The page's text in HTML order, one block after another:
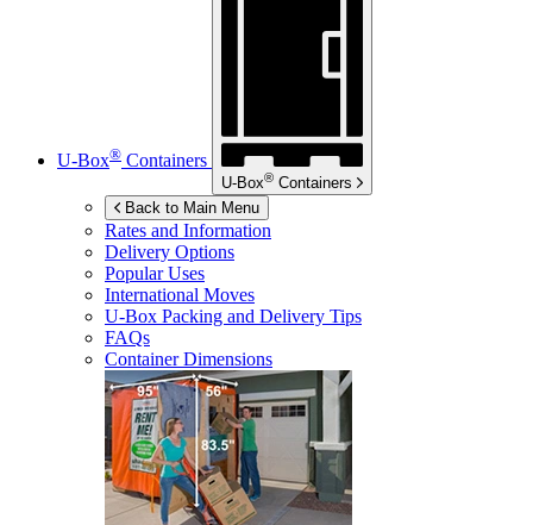
U-Box® Containers
U-Box® Containers
Back to Main Menu
Rates and Information
Delivery Options
Popular Uses
International Moves
U-Box Packing and Delivery Tips
FAQs
Container Dimensions